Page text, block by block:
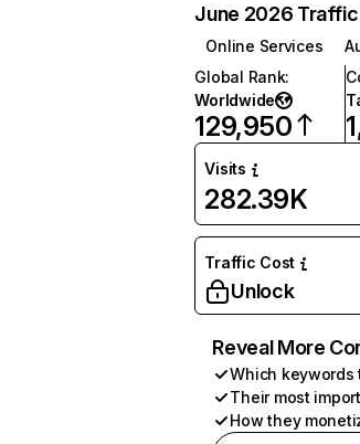
June 2026
Online Services
Global Rank:
Worldwide
129,950
Visits
282.39K
Traffic Cost
Unlock
Reveal More
Which keywords
Their most
How they